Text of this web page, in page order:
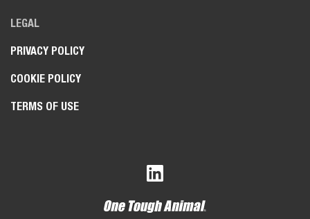
LEGAL
PRIVACY POLICY
COOKIE POLICY
TERMS OF USE